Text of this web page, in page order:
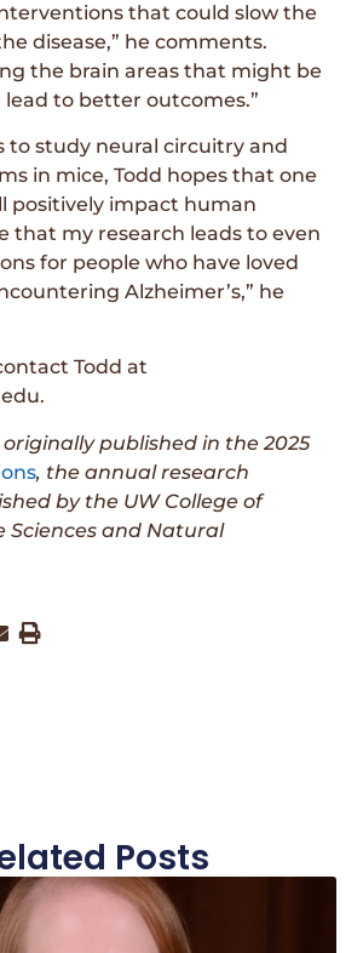
that could slow the
disease,” he comments.
the brain areas that might be
lead to better outcomes.”
to study neural circuitry and
in mice, Todd hopes that one
positively impact human
that my research leads to even
for people who have loved
Alzheimer’s,” he
Todd at
originally published in the2025
, the annual research
by the UW College of
Sciences and Natural
Posts